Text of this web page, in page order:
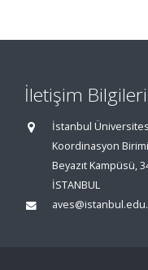
İletişim Bilgileri
İstanbul
Koordinasyon Birimi
Beyazıt Kampüsü,
İSTANBUL